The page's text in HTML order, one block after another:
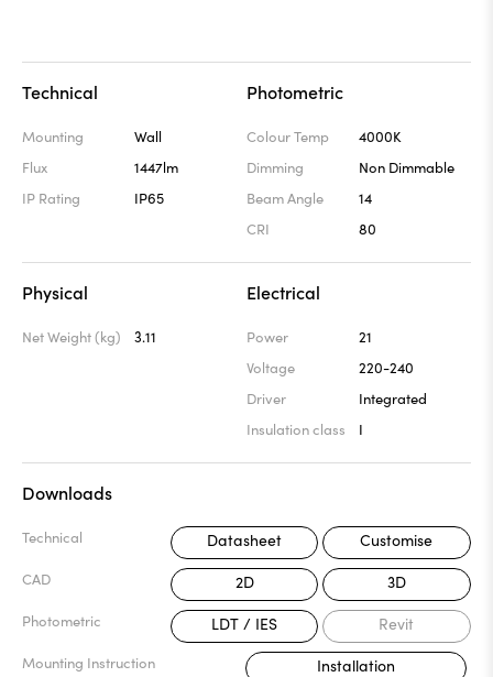
Technical
Mounting
Wall
Flux
1447lm
IP Rating
IP65
Photometric
Colour Temp
4000K
Dimming
Non Dimmable
Beam Angle
14
CRI
80
Physical
Net Weight (kg) 3.11
Electrical
Power
21
Voltage
220-240
Driver
Integrated
Insulation class
I
Downloads
Technical Datasheet Customise
CAD 2D 3D
Photometric LDT / IES Revit
Mounting Instruction Installation